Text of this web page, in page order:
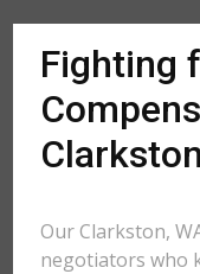
Fighting
Our Clarkston,
negotiators who